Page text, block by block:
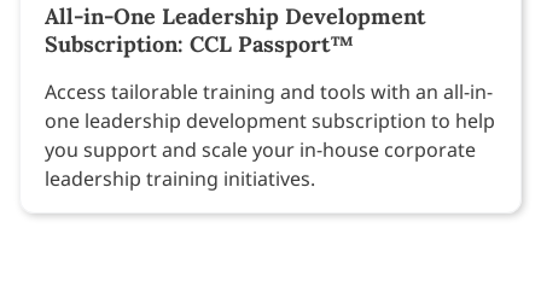
All-in-One Leadership Development
Subscription: CCL Passport™
Access tailorable training and tools with an all-in-
one leadership development subscription to help
you support and scale your in-house corporate
leadership training initiatives.